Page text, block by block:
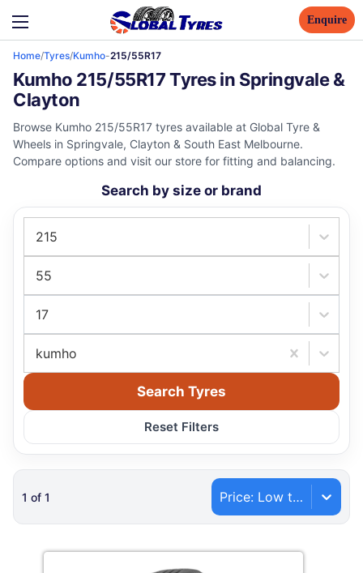
Enquire
Home/Tyres/Kumho-215/55R17
Kumho 215/55R17 Tyres in Springvale &
Clayton
Browse Kumho 215/55R17 tyres available at Global Tyre &
Wheels in Springvale, Clayton & South East Melbourne.
Compare options and visit our store for fitting and balancing.
Search by size or brand
215
55
17
kumho
Search Tyres
Reset Filters
1 of 1 Price: Low to High